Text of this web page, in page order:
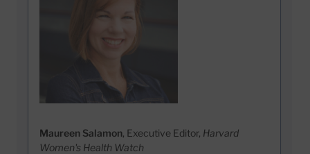
Maureen Salamon, Executive Editor, Harvard
Women's Health Watch